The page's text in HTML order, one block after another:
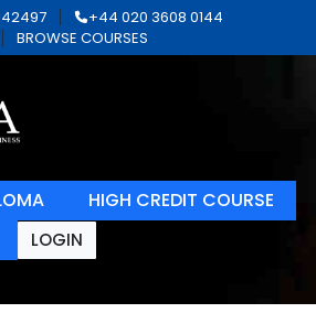
+44 020 3608 0144
BROWSE COURSES
HIGH CREDIT COURSE
LOGIN